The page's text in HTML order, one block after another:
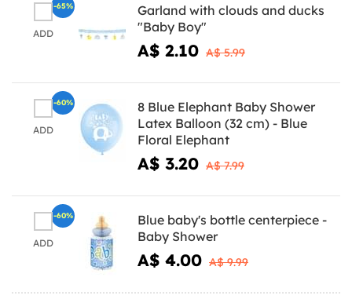
ADD
Garland with clouds and ducks
"Baby Boy"
A$ 2.10 A$ 5.99
-65%
ADD
8 Blue Elephant Baby Shower
Latex Balloon (32 cm) - Blue
Floral Elephant
A$ 3.20 A$ 7.99
-60%
ADD
Blue baby's bottle centerpiece -
Baby Shower
A$ 4.00 A$ 9.99
-60%